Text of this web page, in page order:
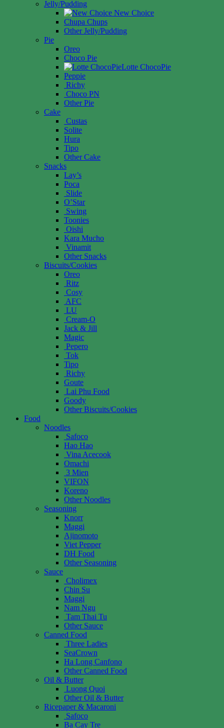
Jelly/Pudding
New Choice
Chupa Chups
Other Jelly/Pudding
Pie
Oreo
Choco Pie
Lotte ChocoPie
Peppie
Richy
Choco PN
Other Pie
Cake
Custas
Solite
Hura
Tipo
Other Cake
Snacks
Lay’s
Poca
Slide
O’Star
Swing
Toonies
Oishi
Kara Mucho
Vinamit
Other Snacks
Biscuits/Cookies
Oreo
Ritz
Cosy
AFC
LU
Cream-O
Jack & Jill
Magic
Pepero
Tok
Tipo
Richy
Goute
Lai Phu Food
Goody
Other Biscuits/Cookies
Food
Noodles
Safoco
Hao Hao
Vina Acecook
Omachi
3 Mien
VIFON
Koreno
Other Noodles
Seasoning
Knorr
Maggi
Ajinomoto
Viet Pepper
DH Food
Other Seasoning
Sauce
Cholimex
Chin Su
Maggi
Nam Ngu
Tam Thai Tu
Other Sauce
Canned Food
Three Ladies
SeaCrown
Ha Long Canfono
Other Canned Food
Oil & Butter
Luong Quoi
Other Oil & Butter
Ricepaper & Macaroni
Safoco
Ba Cay Tre